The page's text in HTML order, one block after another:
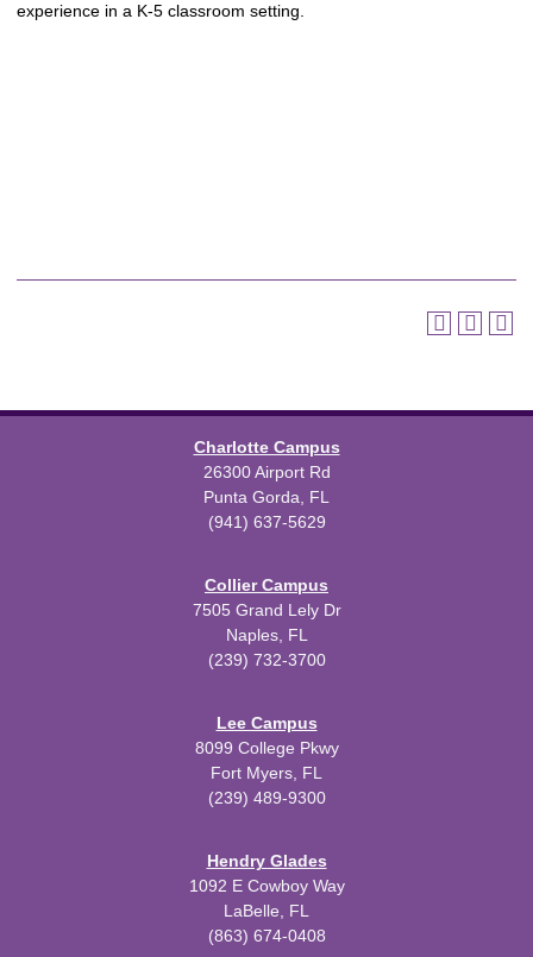
experience in a K-5 classroom setting.
Charlotte Campus
26300 Airport Rd
Punta Gorda, FL
(941) 637-5629
Collier Campus
7505 Grand Lely Dr
Naples, FL
(239) 732-3700
Lee Campus
8099 College Pkwy
Fort Myers, FL
(239) 489-9300
Hendry Glades
1092 E Cowboy Way
LaBelle, FL
(863) 674-0408